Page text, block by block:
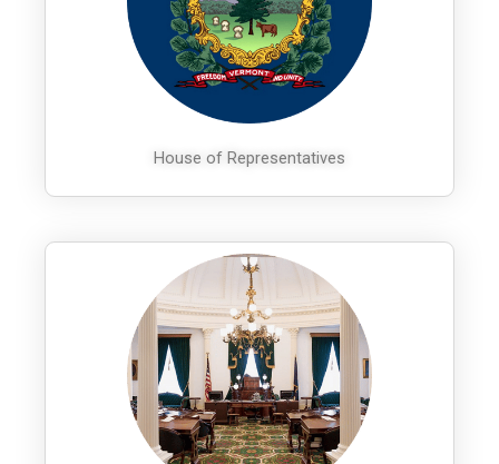
House of Representatives